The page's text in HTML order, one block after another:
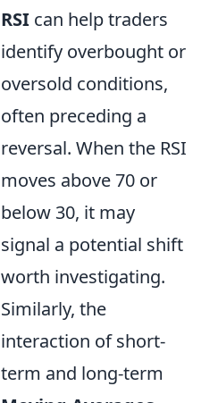
RSI can help traders
identify overbought or
oversold conditions,
often preceding a
reversal. When the RSI
moves above 70 or
below 30, it may
signal a potential shift
worth investigating.
Similarly, the
interaction of short-
term and long-term